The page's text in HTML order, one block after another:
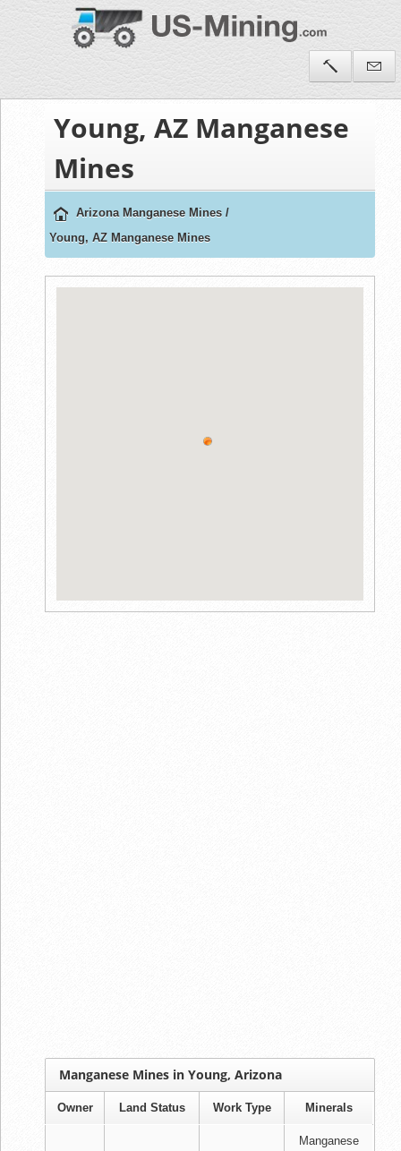
Young, AZ Manganese
Mines
Arizona Manganese Mines /
Young, AZ Manganese Mines
Manganese Mines in Young, Arizona
Owner Land Status Work Type Minerals
Manganese